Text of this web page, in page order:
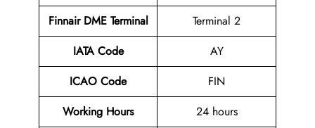
Finnair DME Terminal
Terminal 2
IATA Code
AY
ICAO Code
FIN
Working Hours
24 hours